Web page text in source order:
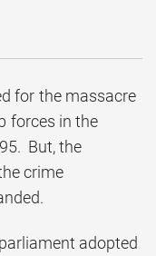
for the massacre
forces in the
But, the
crime
adopted